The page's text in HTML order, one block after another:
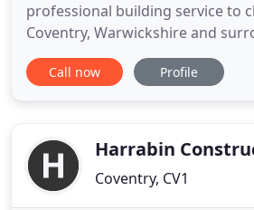
professional building service to
Coventry, Warwickshire and
With 20 years experience as a
we specialise in House
aim to help our clients
Call now Profile
Harrabin
Coventry, CV1